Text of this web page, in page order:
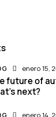
enero 15,
future of
next?
enero 14,